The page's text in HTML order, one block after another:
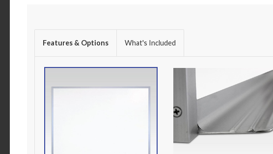
Features & Options What's Included